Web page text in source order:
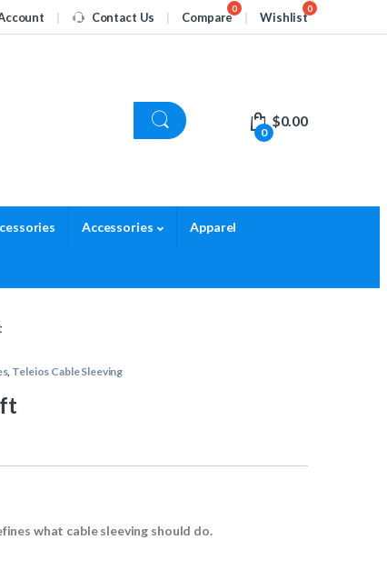
Contact Us Compare Wishlist
0
$0.00
Accessories Apparel
, Teleios Cable Sleeving
what cable sleeving should do.